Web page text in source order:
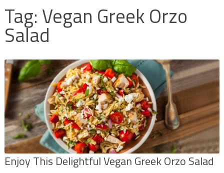
Tag: Vegan Greek Orzo
Salad
Enjoy This Delightful Vegan Greek Orzo Salad